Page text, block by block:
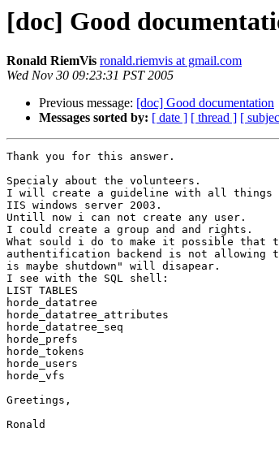
[doc] Good
Ronald RiemVis ronald.riemvis at gmail.com
Wed Nov 30 09:23:31 PST 2005
Previous message: [doc] Good documentation
Messages sorted by: [ date ] [ thread ] [
Thank you for this answer.
Specialy about the volunteers.
I will create a guideline with all things
IIS windows server 2003.
Untill now i can not create any user.
I could create a group and and rights.
What sould i do to make it possible that
authentification backend is not allowing
is maybe shutdown" will disapear.
I see with the SQL shell:
LIST TABLES
horde_datatree
horde_datatree_attributes
horde_datatree_seq
horde_prefs
horde_tokens
horde_users
horde_vfs
Greetings,
Ronald